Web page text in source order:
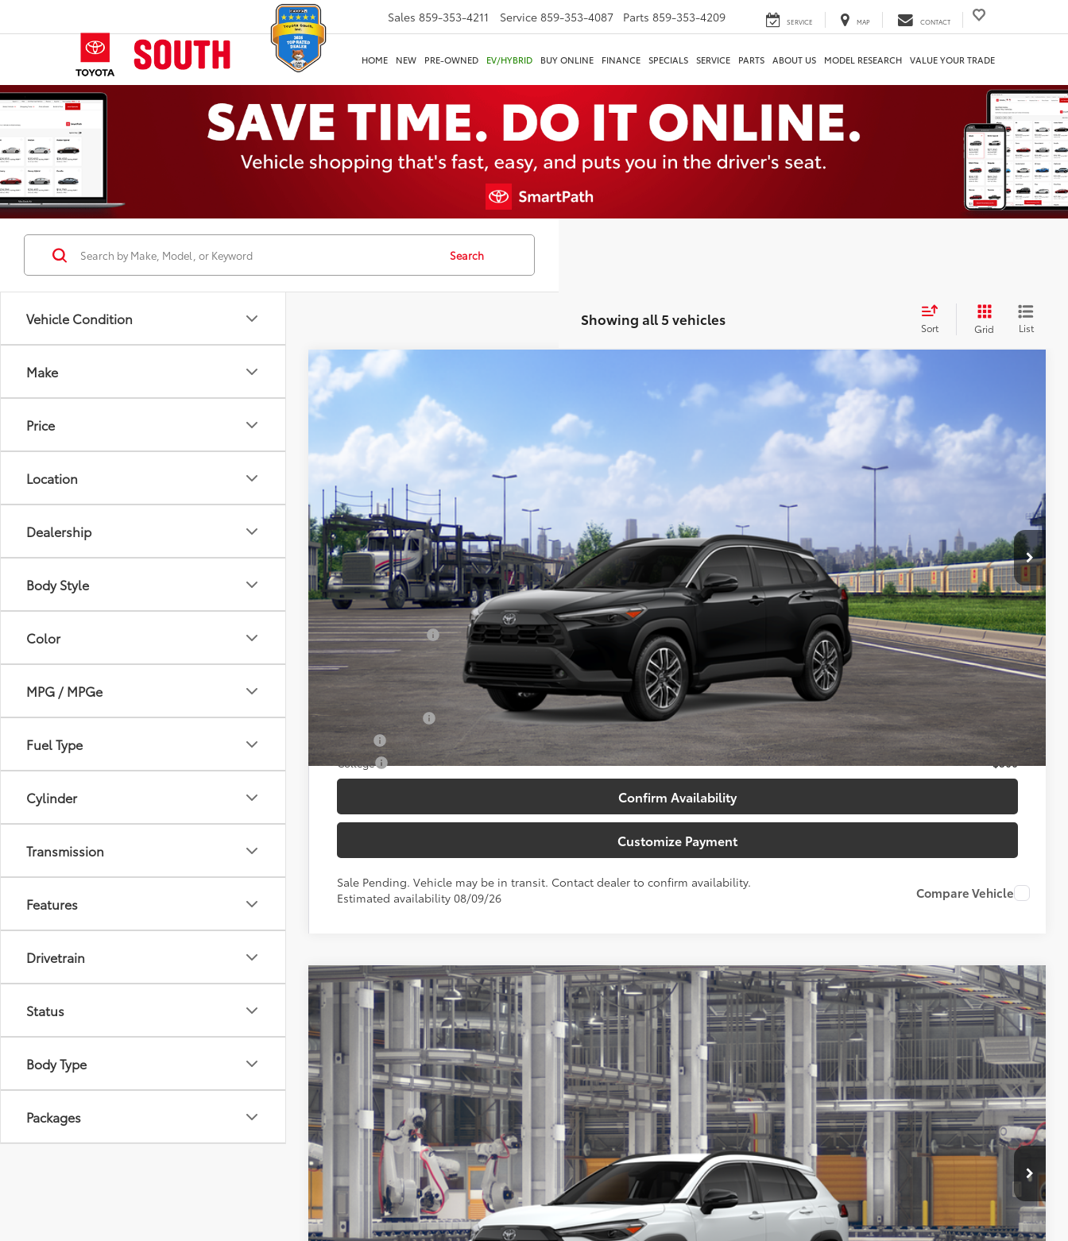
Sales 859-353-4211 Service 859-353-4087 Parts 859-353-4209 SERVICE MAP CONTACT
HOME NEW PRE-OWNED EV/HYBRID BUY ONLINE FINANCE SPECIALS SERVICE PARTS ABOUT US MODEL RESEARCH VALUE YOUR TRADE
Vehicle Condition
Make
Price
Location
Dealership
Body Style
Color
MPG / MPGe
Fuel Type
Cylinder
Transmission
Features
Drivetrain
Status
Body Type
Packages
Search
Showing all 5 vehicles Sort Grid List
2026Toyota Corolla Cross
7MUEAABGXTV200636Stock: 6306
In Transit - Sale Pending Ext.: Int.:Black Softex® Trim
$35,217
SOUTH PRICE :
Less
Total SRP65:
$34,518
Documentary Fee:
+$699
South Price71 $35,217
Add. Available Toyota Offers:
$500
Military
$500
College
$500
Confirm Availability
Customize Payment
Sale Pending. Vehicle may be in transit. Contact dealer to confirm availability.
Estimated availability 08/09/26
Compare Vehicle
2026 Toyota Corolla CrossXLE
Toyota South
7MUEAABG6TV33B096 6306
In Production Ext.: Wind Chill Pearl Int.:Portobello
$35,207
SOUTH PRICE72:
Less
Total SRP65:
$34,508